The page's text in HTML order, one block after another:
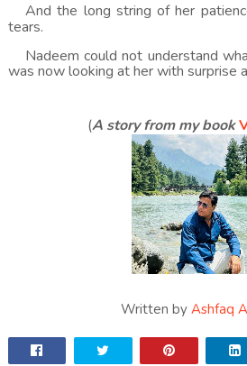
And the long string of her
tears.
Nadeem could not understand
was now looking at her with surprise
(A story from my book
Written byAshfaq